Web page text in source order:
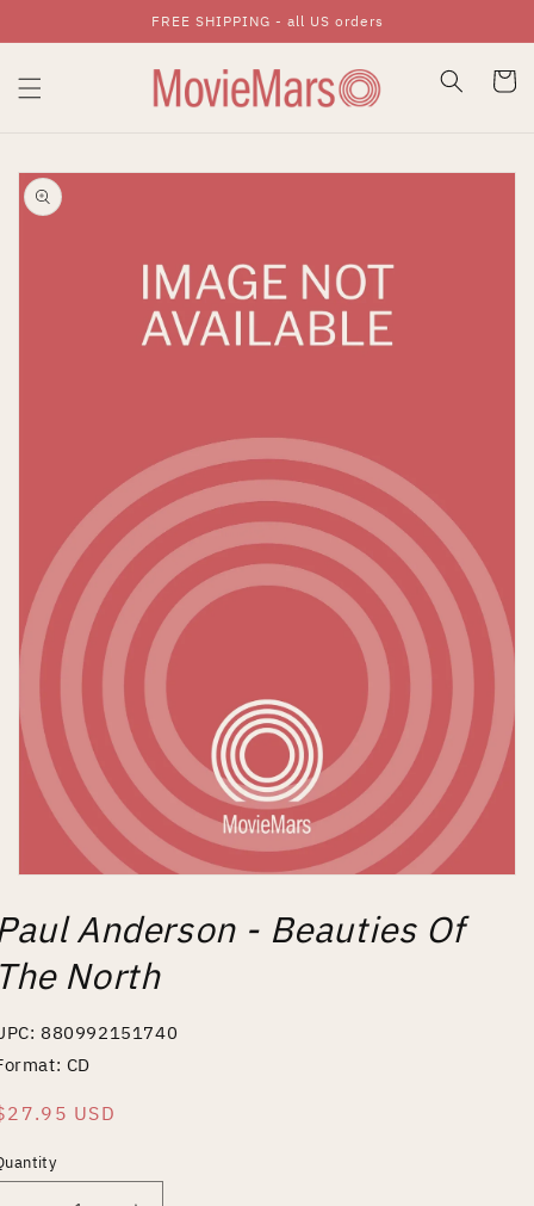
Skip To ContentFREE SHIPPING - all US orders
Cart
Skip To Product
Information
1
in
Anderson - Beauties Of
North
880992151740
CD
USD